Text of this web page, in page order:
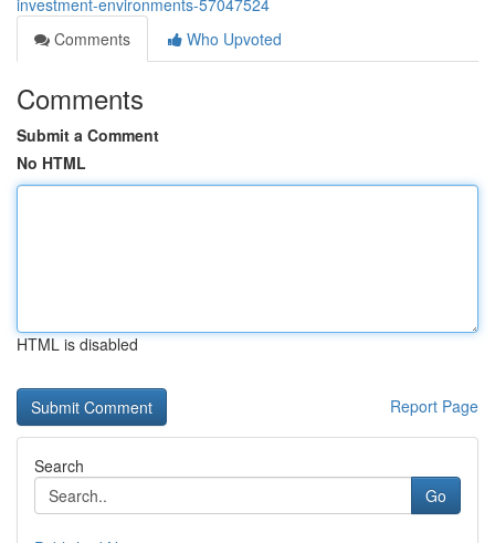
investment-environments-57047524
Comments
Who Upvoted
Comments
Submit a Comment
No HTML
HTML is disabled
Report Page
Search
Go